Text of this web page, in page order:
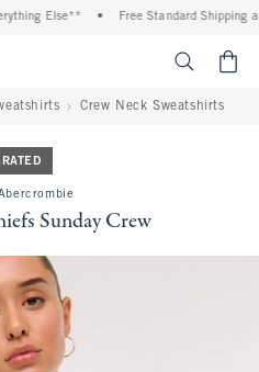
Else** Free Standard Shipping
Crew Neck Sweatshirts
Sunday Crew